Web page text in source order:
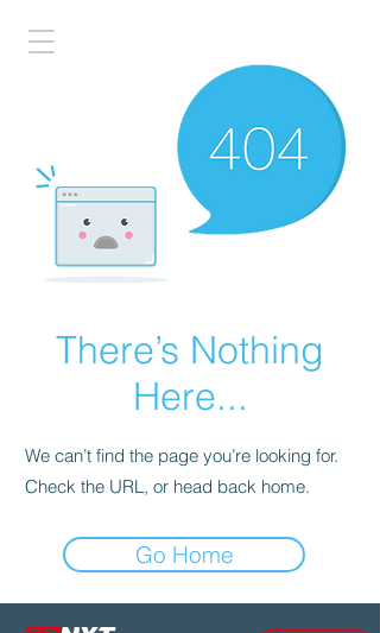
There’s Nothing
Here...
We can’t find the page you’re looking for.
Check the URL, or head back home.
Go Home